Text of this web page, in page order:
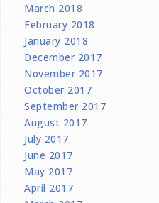
March 2018
February 2018
January 2018
December 2017
November 2017
October 2017
September 2017
August 2017
July 2017
June 2017
May 2017
April 2017